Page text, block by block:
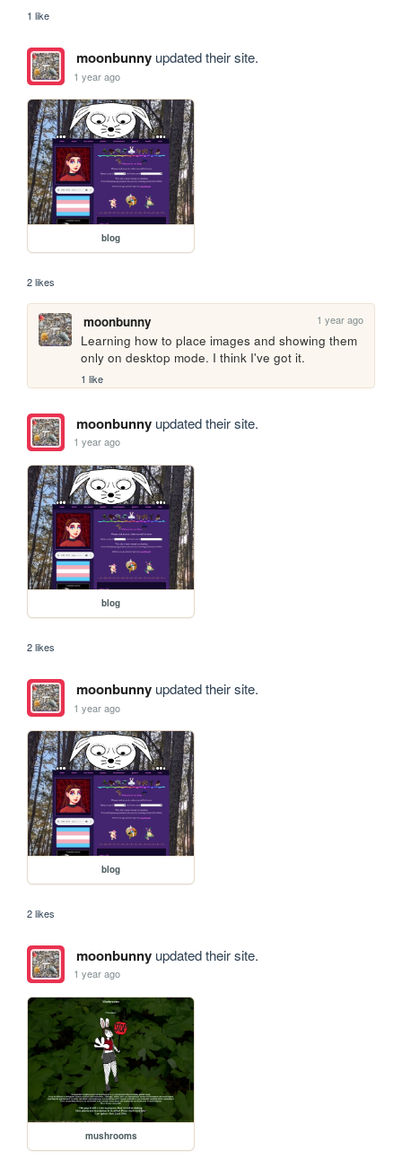
1 like
moonbunnyupdated their site.
1 year ago
blog
2 likes
moonbunny 1 year ago
Learning how to place images and showing them
only on desktop mode. I think I've got it.
1 like
moonbunnyupdated their site.
1 year ago
blog
2 likes
moonbunnyupdated their site.
1 year ago
blog
2 likes
moonbunnyupdated their site.
1 year ago
mushrooms